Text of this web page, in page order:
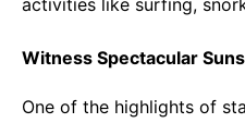
activities like surfing,
Witness Spectacular
One of the highlights of